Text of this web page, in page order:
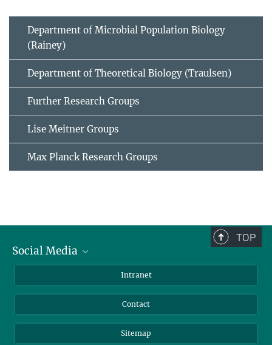
Department of Microbial Population Biology
(Rainey)
Department of Theoretical Biology (Traulsen)
Further Research Groups
Lise Meitner Groups
Max Planck Research Groups
TOP
Social Media
LinkedIn
Intranet
Contact
Sitemap